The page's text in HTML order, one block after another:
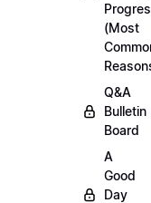
(Most
Q&A
Bulletin
Board
A
Good
Day